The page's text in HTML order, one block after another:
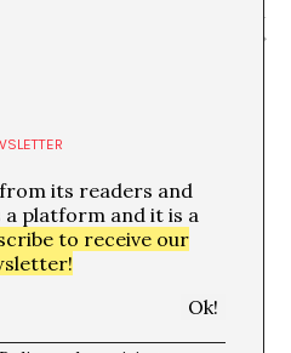
“Cacophony” Molly Taylor +
from its readers and
platform and it is a
to receive our